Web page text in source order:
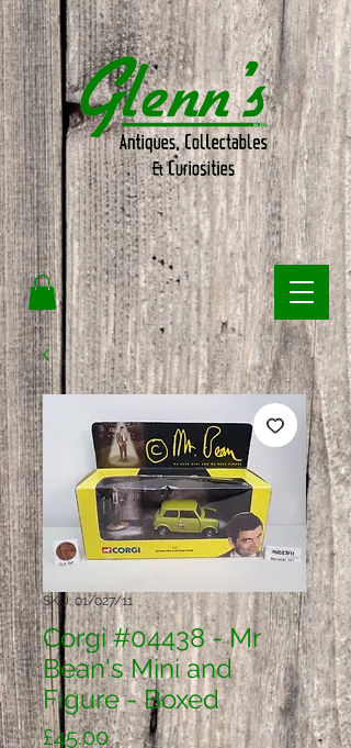
SKU: 01/027/11
Corgi #04438 - Mr
Bean's Mini and
Figure - Boxed
£45.00Price